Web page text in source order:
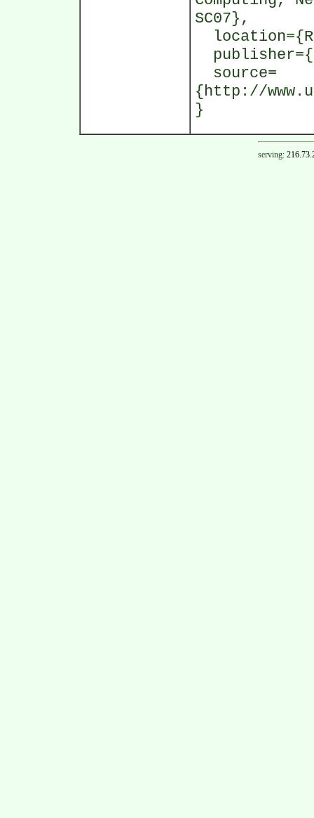
SC07},
source=
{http://
}
serving: